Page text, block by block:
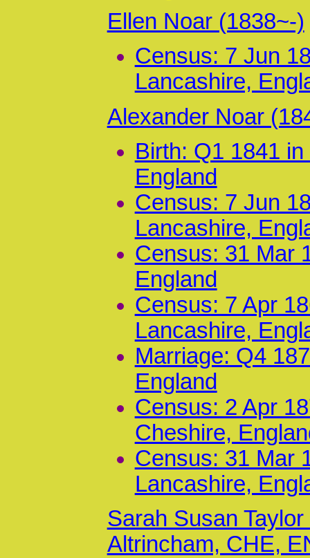
Ellen Noar (1838~-)
Census: 7 Jun
Lancashire,
Alexander Noar
Birth: Q1 1841
England
Census: 7 Jun
Lancashire,
Census: 31 Mar
England
Census: 7 Apr
Lancashire,
Marriage: Q4
England
Census: 2 Apr
Cheshire,
Census: 31 Mar
Lancashire,
Sarah Susan
Altrincham, CHE,